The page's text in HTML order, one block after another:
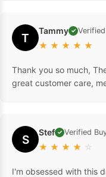
T Tammy ✓
★ ★ ★ ★ ★
Thank you so much,
great customer care,
S Stef ✓ Verified
★ ★ ★ ★ ☆
I'm obsessed with this